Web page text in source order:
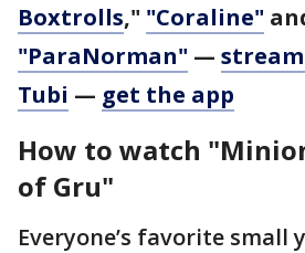
Boxtrolls," "Coraline"
"ParaNorman" —
Tubi — get the app
How to watch
of Gru"
Everyone’s favorite small